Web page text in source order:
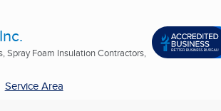
Spray Foam Insulation Contractors,
Service Area